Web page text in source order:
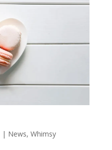
| News, Whimsy